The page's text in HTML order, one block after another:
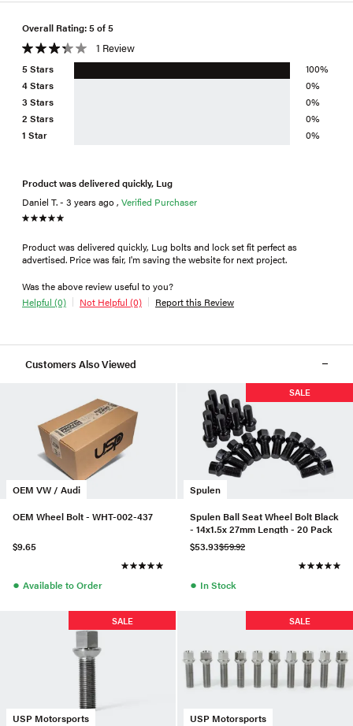
Overall Rating: 5 of 5
1 Review
1 Star 0%
2 Stars 0%
3 Stars 0%
4 Stars 0%
5 Stars 100%
Product was delivered quickly, Lug
Daniel T. - 3 years ago , Verified Purchaser
Product was delivered quickly, Lug bolts and lock set fit perfect as
advertised. Price was fair, I'm saving the website for next project.
Was the above review useful to you?
Helpful (0)
Not Helpful (0) Report this Review
Customers Also Viewed
OEM VW / Audi
OEM Wheel Bolt - WHT-002-437
$9.65
● Available to Order
Spulen
SALE
Spulen Ball Seat Wheel Bolt Black
- 14x1.5x 27mm Length - 20 Pack
$53.93$59.92
● In Stock
USP Motorsports
SALE
USP Motorsports
SALE